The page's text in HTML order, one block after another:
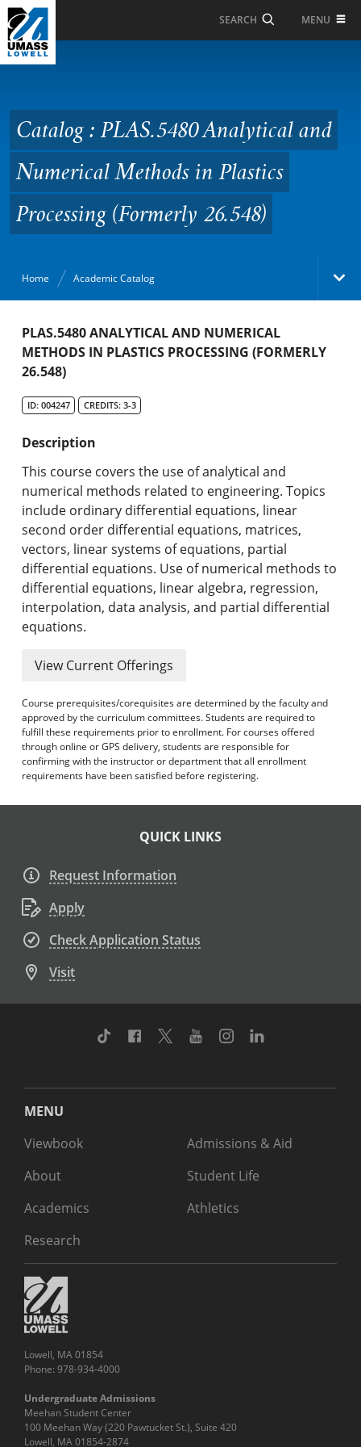
Skip to Main Content
SEARCH MENU
Analytical and
Numerical Methods in
Plastics Processing
(Formerly 26.548)
Catalog : PLAS.5480 Analytical and
Numerical Methods in Plastics
Processing (Formerly 26.548)
Home Academic Catalog
Academic Catalog
Search Catalog
Undergraduate Programs & Policies
Graduate Programs & Policies
Online & Professional Studies
About the University and Mission
Accreditation and Professional Memberships
Academic Catalog Archives
Advanced Course Search
Print My Catalog
PLAS.5480 ANALYTICAL AND NUMERICAL
METHODS IN PLASTICS PROCESSING (FORMERLY
26.548)
ID: 004247 CREDITS: 3-3
Description
This course covers the use of analytical and
numerical methods related to engineering. Topics
include ordinary differential equations, linear
second order differential equations, matrices,
vectors, linear systems of equations, partial
differential equations. Use of numerical methods to
differential equations, linear algebra, regression,
interpolation, data analysis, and partial differential
equations.
View Current Offerings
Course prerequisites/corequisites are determined by the faculty and
approved by the curriculum committees. Students are required to
fulfill these requirements prior to enrollment. For courses offered
through online or GPS delivery, students are responsible for
confirming with the instructor or department that all enrollment
requirements have been satisfied before registering.
QUICK LINKS
Request Information
Apply
Check Application Status
Visit
TikTok Facebook
TwitterYoutubeInstagram
MENU
Viewbook
About
Academics
Research
Admissions & Aid
Student Life
Athletics
Lowell, MA 01854
Phone: 978-934-4000
Undergraduate Admissions
Meehan Student Center
100 Meehan Way (220 Pawtucket St.), Suite 420
Lowell, MA 01854-2874